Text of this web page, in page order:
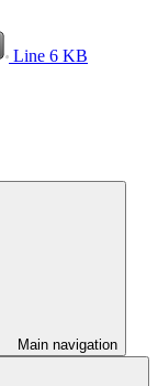
Line 6 KB
Main navigation